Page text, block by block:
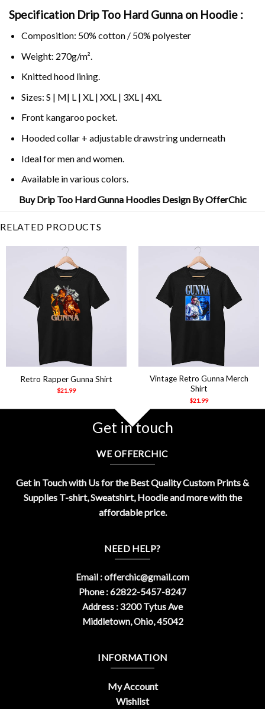
Specification Drip Too Hard Gunna on Hoodie :
Composition: 50% cotton / 50% polyester
Weight: 270g/m².
Knitted hood lining.
Sizes: S | M| L | XL | XXL | 3XL | 4XL
Front kangaroo pocket.
Hooded collar + adjustable drawstring underneath
Ideal for men and women.
Available in various colors.
Buy Drip Too Hard Gunna Hoodies Design By OfferChic
RELATED PRODUCTS
Retro Rapper Gunna Shirt
$21.99
Vintage Retro Gunna Merch
Shirt
$21.99
Get in touch
WE OFFERCHIC
Get in Touch with Us for the Best Quality Custom Prints &
Supplies T-shirt, Sweatshirt, Hoodie and more with the
affordable price.
NEED HELP?
Email :offerchic@gmail.com
Phone : 62822-5457-8247
Address : 3200 Tytus Ave
Middletown, Ohio, 45042
INFORMATION
My Account
Wishlist